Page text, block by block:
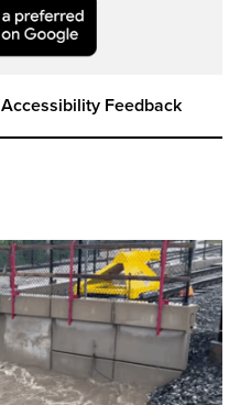
Accessibility Feedback